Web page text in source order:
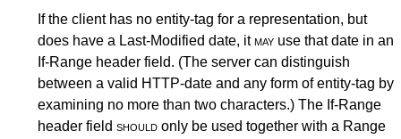
If the client has no entity-tag for a representation, but
does have a Last-Modified date, itmay use that date in an
If-Range header field. (The server can distinguish
between a valid HTTP-date and any form of entity-tag by
examining no more than two characters.) The If-Range
header field should only be used together with a Range